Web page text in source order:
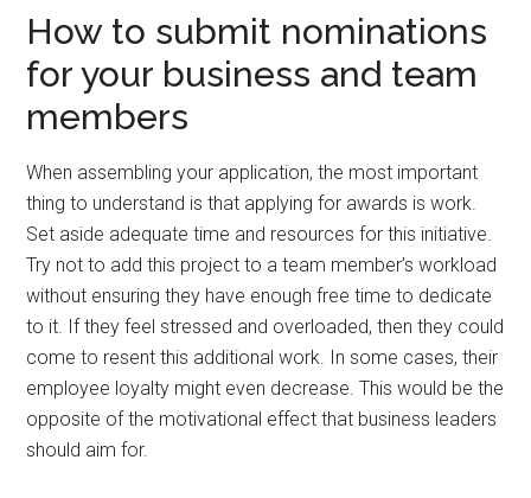
How to submit nominations
for your business and team
members
When assembling your application, the most important
thing to understand is that applying for awards is work.
Set aside adequate time and resources for this initiative.
Try not to add this project to a team member’s workload
without ensuring they have enough free time to dedicate
to it. If they feel stressed and overloaded, then they could
come to resent this additional work. In some cases, their
employee loyalty might even decrease. This would be the
opposite of the motivational effect that business leaders
should aim for.